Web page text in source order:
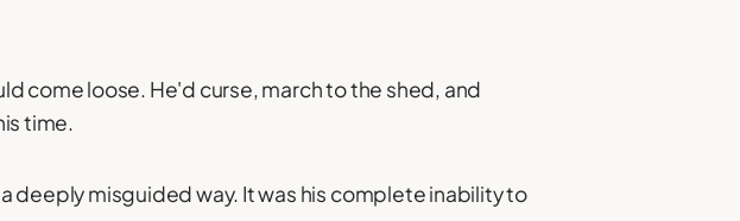
come loose. He'd curse, march to the shed, and
time.
deeply misguided way. It was his complete inability to